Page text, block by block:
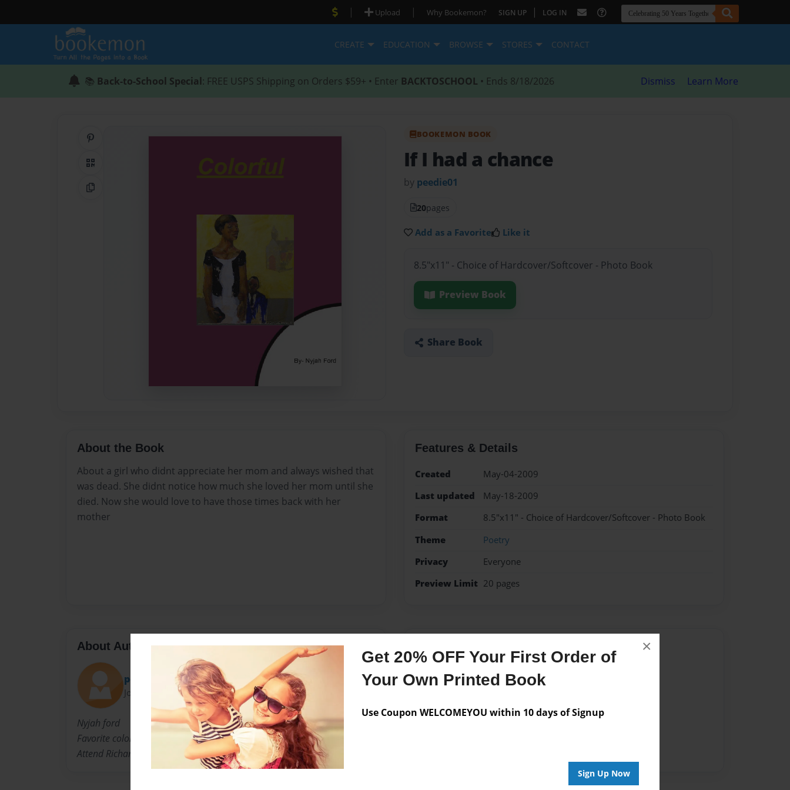
Get 20% OFF Your First Order of
Your Own Printed Book
Use Coupon WELCOMEYOU within 10 days of Signup
Sign Up Now
×
| Upload | Why Bookemon? SIGN UP | LOG IN
CREATE EDUCATION BROWSE STORES CONTACT
📚 Back-to-School Special: FREE USPS Shipping on Orders $59+ • Enter BACKTOSCHOOL • Ends 8/18/2026 Dismiss Learn More
QR Code
Copy Link
BOOKEMON BOOK
If I had a chance
by peedie01
20pages
Add as a Favorite Like it
8.5"x11" - Choice of Hardcover/Softcover - Photo Book
Preview Book
Share Book
About the Book
About a girl who didnt appreciate her mom and always wished that
was dead. She didnt notice how much she loved her mom until she
died. Now she would love to have those times back with her
mother
Features & Details
Created
May-04-2009
Last updated
May-18-2009
Format
8.5"x11" - Choice of Hardcover/Softcover - Photo Book
Theme
Poetry
Privacy
Everyone
Preview Limit 20 pages
About Author
peedie01
Joined: May-04-2009
Nyjah ford
Favorite colors ar purple and blue
Attend Richard Allen